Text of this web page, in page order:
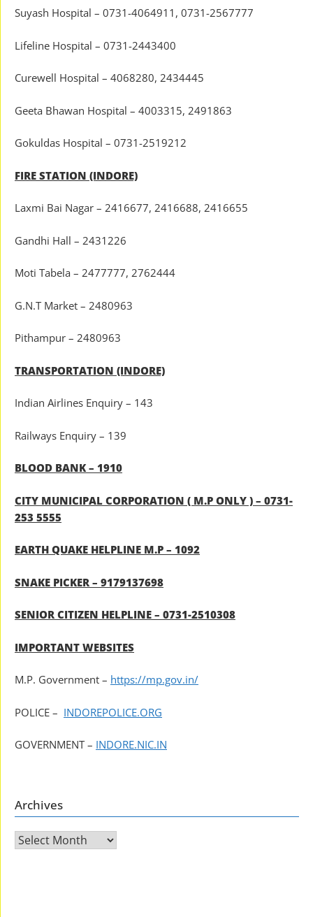
Suyash Hospital – 0731-4064911, 0731-2567777
Lifeline Hospital – 0731-2443400
Curewell Hospital – 4068280, 2434445
Geeta Bhawan Hospital – 4003315, 2491863
Gokuldas Hospital – 0731-2519212
FIRE STATION (INDORE)
Laxmi Bai Nagar – 2416677, 2416688, 2416655
Gandhi Hall – 2431226
Moti Tabela – 2477777, 2762444
G.N.T Market – 2480963
Pithampur – 2480963
TRANSPORTATION (INDORE)
Indian Airlines Enquiry – 143
Railways Enquiry – 139
BLOOD BANK – 1910
CITY MUNICIPAL CORPORATION ( M.P ONLY ) – 0731-
253 5555
EARTH QUAKE HELPLINE M.P – 1092
SNAKE PICKER – 9179137698
SENIOR CITIZEN HELPLINE – 0731-2510308
IMPORTANT WEBSITES
M.P. Government – https://mp.gov.in/
POLICE – INDOREPOLICE.ORG
GOVERNMENT – INDORE.NIC.IN
Archives
Archives